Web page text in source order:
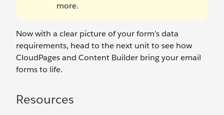
more.
Now with a clear picture of your form’s data
requirements, head to the next unit to see how
CloudPages and Content Builder bring your email
forms to life.
Resources